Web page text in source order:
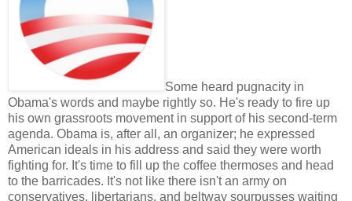
Some heard pugnacity in
Obama's words and maybe rightly so. He's ready to fire up
his own grassroots movement in support of his second-term
agenda. Obama is, after all, an organizer; he expressed
American ideals in his address and said they were worth
fighting for. It's time to fill up the coffee thermoses and head
to the barricades. It's not like there isn't an army on
conservatives, libertarians, and beltway sourpusses waiting